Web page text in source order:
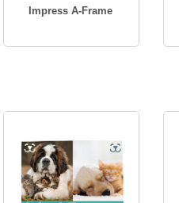
Impress A-Frame